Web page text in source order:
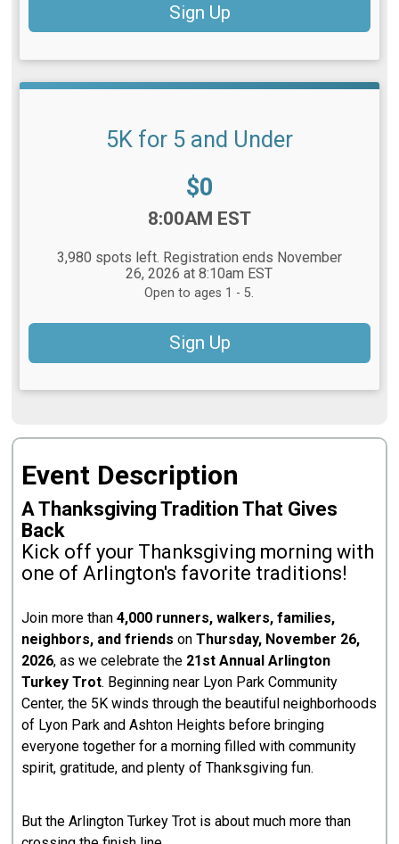
Sign Up
5K for 5 and Under
Price:
$0
8:00AM EST
3,980 spots left. Registration ends November
26, 2026 at 8:10am EST
Open to ages 1 - 5.
Sign Up
Event Description
A Thanksgiving Tradition That Gives
Back
Kick off your Thanksgiving morning with
one of Arlington's favorite traditions!
Join more than4,000 runners, walkers, families,
neighbors, and friends onThursday, November 26,
2026, as we celebrate the 21st Annual Arlington
Turkey Trot. Beginning near Lyon Park Community
Center, the 5K winds through the beautiful neighborhoods
of Lyon Park and Ashton Heights before bringing
everyone together for a morning filled with community
spirit, gratitude, and plenty of Thanksgiving fun.
But the Arlington Turkey Trot is about much more than